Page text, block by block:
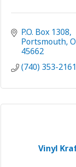
P.O. Box 1308
Portsmouth
45662
(740) 353-2161
Vinyl